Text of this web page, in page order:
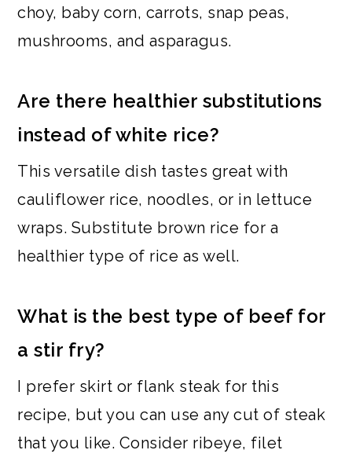
choy, baby corn, carrots, snap peas,
mushrooms, and asparagus.
Are there healthier substitutions
instead of white rice?
This versatile dish tastes great with
cauliflower rice, noodles, or in lettuce
wraps. Substitute brown rice for a
healthier type of rice as well.
What is the best type of beef for
a stir fry?
I prefer skirt or flank steak for this
recipe, but you can use any cut of steak
that you like. Consider ribeye, filet